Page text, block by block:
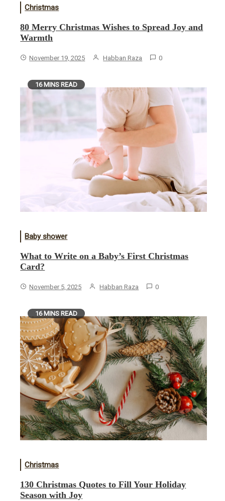
Christmas
80 Merry Christmas Wishes to Spread Joy and
Warmth
November 19, 2025 Habban Raza 0
16 MINS READ
Baby shower
What to Write on a Baby’s First Christmas
Card?
November 5, 2025 Habban Raza 0
16 MINS READ
Christmas
130 Christmas Quotes to Fill Your Holiday
Season with Joy